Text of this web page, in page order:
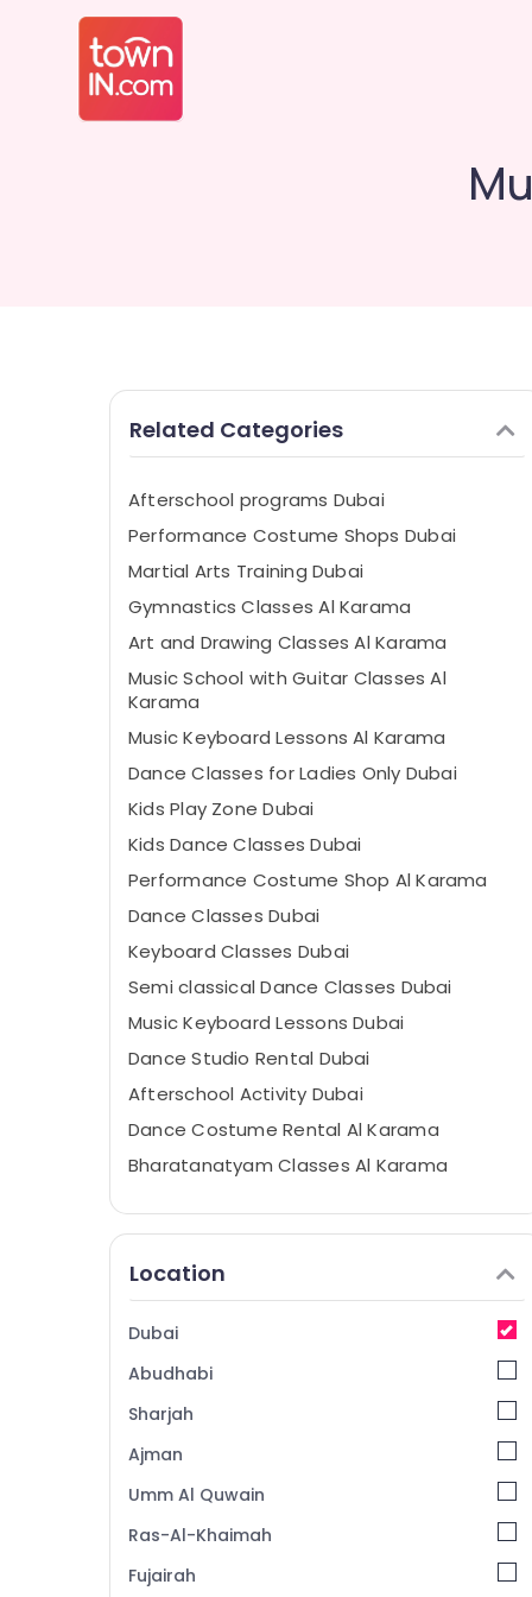
Related Categories
Afterschool programs Dubai
Performance Costume Shops Dubai
Martial Arts Training Dubai
Gymnastics Classes Al Karama
Art and Drawing Classes Al Karama
Music School with Guitar Classes Al
Karama
Music Keyboard Lessons Al Karama
Dance Classes for Ladies Only Dubai
Kids Play Zone Dubai
Kids Dance Classes Dubai
Performance Costume Shop Al Karama
Dance Classes Dubai
Keyboard Classes Dubai
Semi classical Dance Classes Dubai
Music Keyboard Lessons Dubai
Dance Studio Rental Dubai
Afterschool Activity Dubai
Dance Costume Rental Al Karama
Bharatanatyam Classes Al Karama
Gymnastics Classes Dubai
Martial Arts Training Al Karama
Karate Classes Dubai
Bharatanatyam Classes Dubai
Guitar Classes Al Karama
Afterschool programs Al Karama
Keyboard Classes Al Karama
Classical Dance Classes Al Karama
Location
Dubai
Abudhabi
Sharjah
Ajman
Umm Al Quwain
Ras-Al-Khaimah
Fujairah